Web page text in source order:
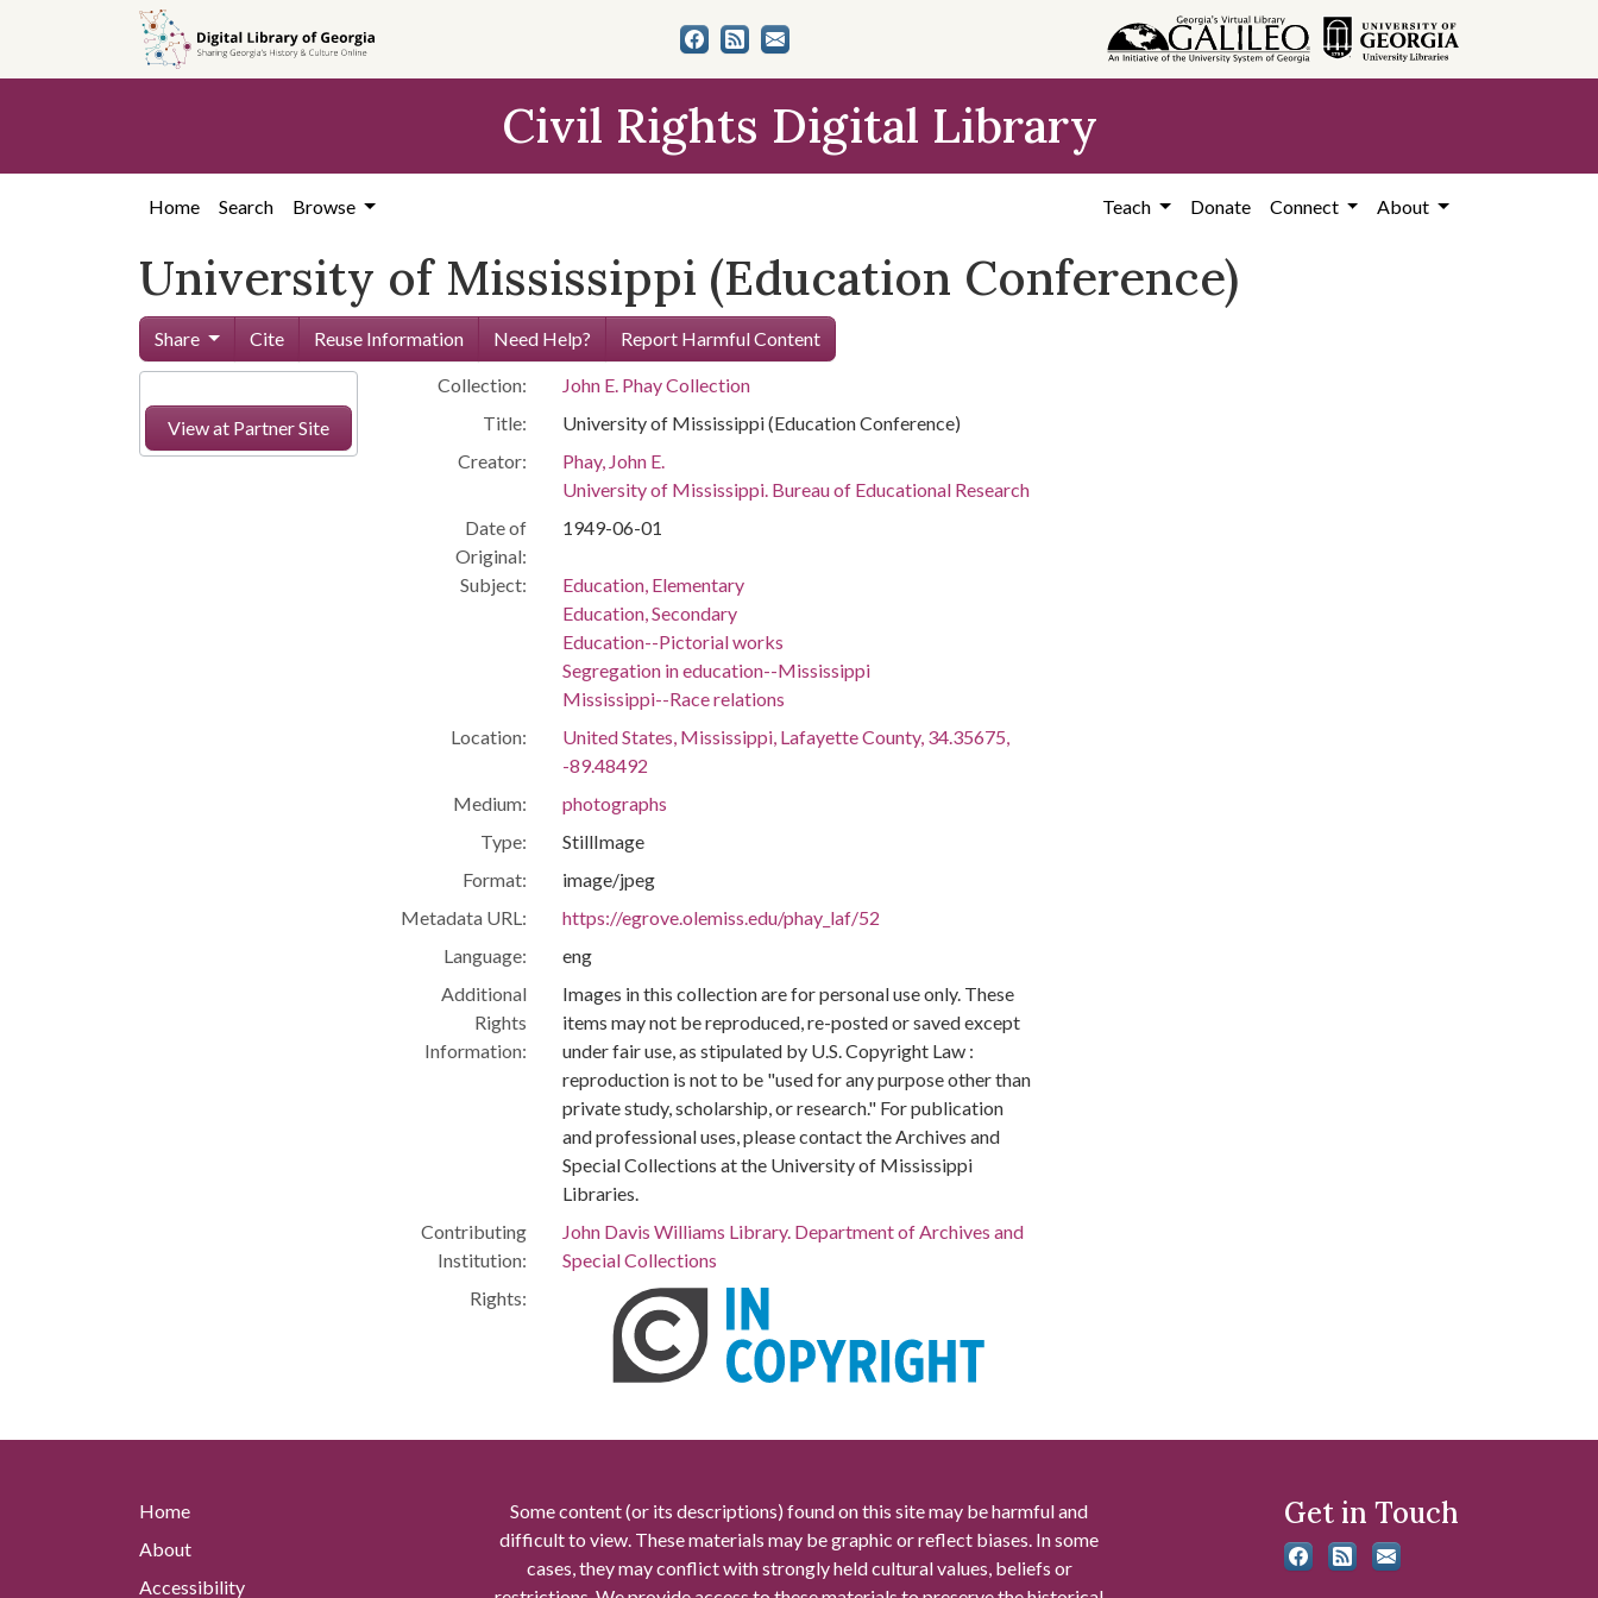
content
Civil Rights Digital Library
Home Search Browse Teach Donate Connect About
University of Mississippi (Education Conference)
Share Cite Reuse Information Need Help? Report Harmful Content
View at Partner Site
Collection:
John E. Phay Collection
Title:
University of Mississippi (Education Conference)
Creator:
Phay, John E.
University of Mississippi. Bureau of Educational Research
Date of
Original:
1949-06-01
Subject:
Education, Elementary
Education, Secondary
Education--Pictorial works
Segregation in education--Mississippi
Mississippi--Race relations
Location:
United States, Mississippi, Lafayette County, 34.35675,
-89.48492
Medium:
photographs
Type:
StillImage
Format:
image/jpeg
Metadata URL:
https://egrove.olemiss.edu/phay_laf/52
Language:
eng
Additional
Rights
Information:
Images in this collection are for personal use only. These
items may not be reproduced, re-posted or saved except
under fair use, as stipulated by U.S. Copyright Law :
reproduction is not to be "used for any purpose other than
private study, scholarship, or research." For publication
and professional uses, please contact the Archives and
Special Collections at the University of Mississippi
Libraries.
Contributing
Institution:
John Davis Williams Library. Department of Archives and
Special Collections
Rights:
Home
About
Accessibility
Some content (or its descriptions) found on this site may be harmful and
difficult to view. These materials may be graphic or reflect biases. In some
cases, they may conflict with strongly held cultural values, beliefs or
Get in Touch